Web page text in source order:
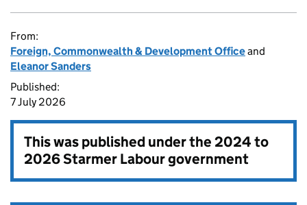
From:
Foreign, Commonwealth & Development Officeand
Eleanor Sanders
Published:
7 July 2026
This was published under the2024 to
2026 Starmer Labour government